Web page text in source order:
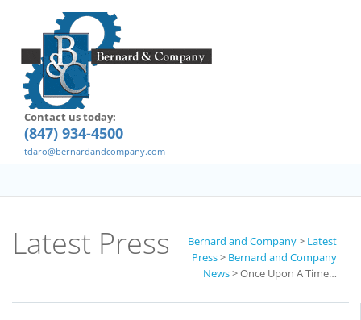
Contact us today:
(847) 934-4500
tdaro@bernardandcompany.com
Latest Press Bernard and Company> Latest
Press> Bernard and Company
News>Once Upon A Time…